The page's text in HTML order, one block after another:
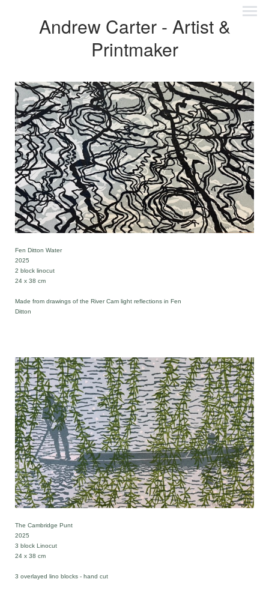
Andrew Carter - Artist &
Printmaker
Fen Ditton Water
2025
2 block linocut
24 x 38 cm
Made from drawings of the River Cam light reflections in Fen
Ditton
The Cambridge Punt
2025
3 block Linocut
24 x 38 cm
3 overlayed lino blocks - hand cut